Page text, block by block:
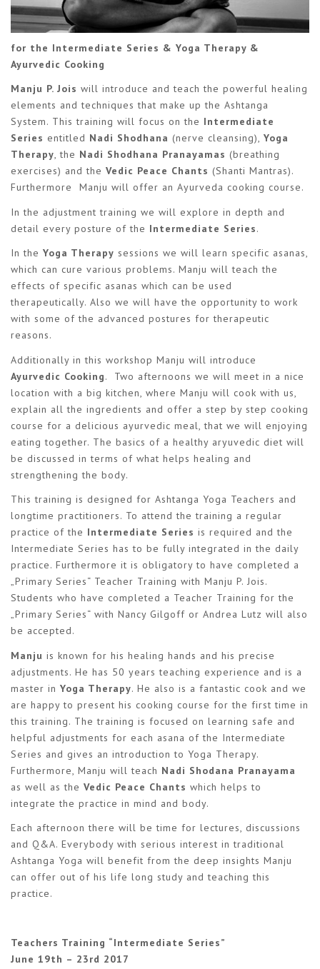
for the Intermediate Series & Yoga Therapy &
Ayurvedic Cooking
Manju P. Jois will introduce and teach the powerful healing
elements and techniques that make up the Ashtanga
System. This training will focus on the Intermediate
Series entitled Nadi Shodhana (nerve cleansing), Yoga
Therapy, the Nadi Shodhana Pranayamas (breathing
exercises) and the Vedic Peace Chants (Shanti Mantras).
Furthermore Manju will offer an Ayurveda cooking course.
In the adjustment training we will explore in depth and
detail every posture of the Intermediate Series.
In the Yoga Therapy sessions we will learn specific asanas,
which can cure various problems. Manju will teach the
effects of specific asanas which can be used
therapeutically. Also we will have the opportunity to work
with some of the advanced postures for therapeutic
reasons.
Additionally in this workshop Manju will introduce
Ayurvedic Cooking. Two afternoons we will meet in a nice
location with a big kitchen, where Manju will cook with us,
explain all the ingredients and offer a step by step cooking
course for a delicious ayurvedic meal, that we will enjoying
eating together. The basics of a healthy aryuvedic diet will
be discussed in terms of what helps healing and
strengthening the body.
This training is designed for Ashtanga Yoga Teachers and
longtime practitioners. To attend the training a regular
practice of the Intermediate Series is required and the
Intermediate Series has to be fully integrated in the daily
practice. Furthermore it is obligatory to have completed a
„Primary Series“ Teacher Training with Manju P. Jois.
Students who have completed a Teacher Training for the
„Primary Series“ with Nancy Gilgoff or Andrea Lutz will also
be accepted.
Manju is known for his healing hands and his precise
adjustments. He has 50 years teaching experience and is a
master in Yoga Therapy. He also is a fantastic cook and we
are happy to present his cooking course for the first time in
this training. The training is focused on learning safe and
helpful adjustments for each asana of the Intermediate
Series and gives an introduction to Yoga Therapy.
Furthermore, Manju will teach Nadi Shodana Pranayama
as well as the Vedic Peace Chants which helps to
integrate the practice in mind and body.
Each afternoon there will be time for lectures, discussions
and Q&A. Everybody with serious interest in traditional
Ashtanga Yoga will benefit from the deep insights Manju
can offer out of his life long study and teaching this
practice.
Teachers Training “Intermediate Series”
June 19th – 23rd 2017